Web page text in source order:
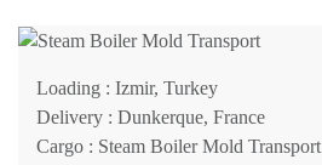
Loading : Izmir, Turkey
Delivery : Dunkerque, France
Cargo : Steam Boiler Mold Transport